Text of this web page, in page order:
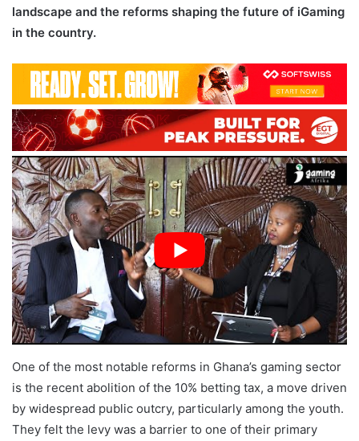
landscape and the reforms shaping the future of iGaming
in the country.
One of the most notable reforms in Ghana’s gaming sector
is the recent abolition of the 10% betting tax, a move driven
by widespread public outcry, particularly among the youth.
They felt the levy was a barrier to one of their primary